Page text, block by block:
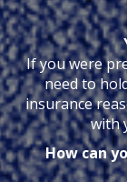
If you were
need to
insurance
with
How can